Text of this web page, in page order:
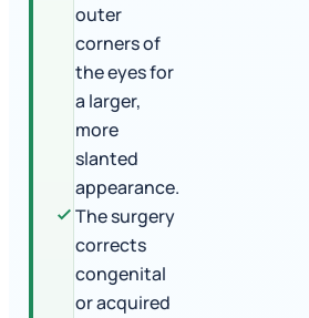
outer
corners of
the eyes for
a larger,
more
slanted
appearance.
The surgery
corrects
congenital
or acquired